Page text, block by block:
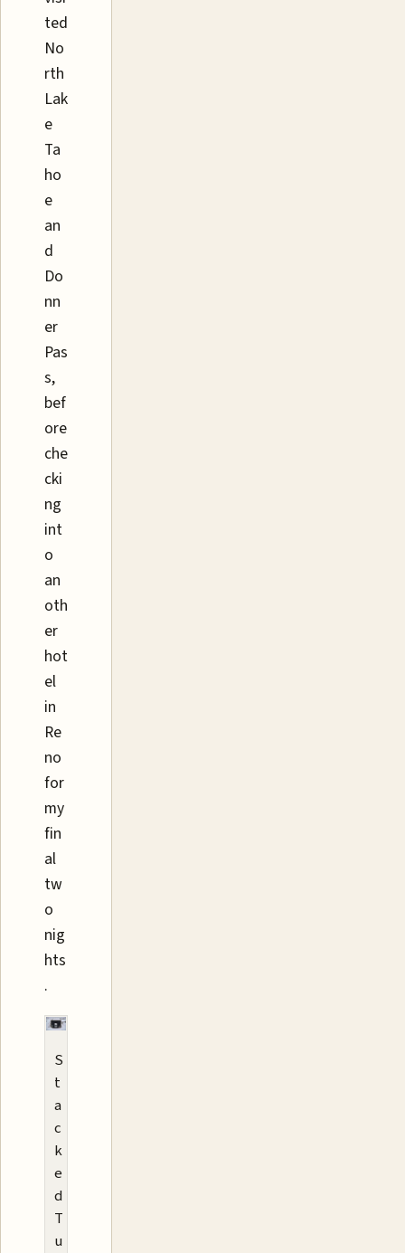
ted
No
rth
Lak
e
Ta
ho
e
an
d
Do
nn
er
Pas
s,
bef
ore
che
cki
ng
int
o
an
oth
er
hot
el
in
Re
no
for
my
fin
al
tw
o
nig
hts
.
S
t
a
c
k
e
d
T
u